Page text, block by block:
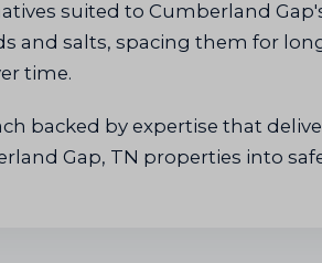
suited to Cumberland
and salts, spacing them for
time.
backed by expertise that
Gap, TN properties into